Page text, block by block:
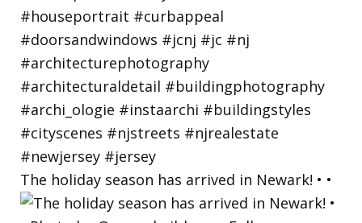
The holiday season has arrived in Newark! • •